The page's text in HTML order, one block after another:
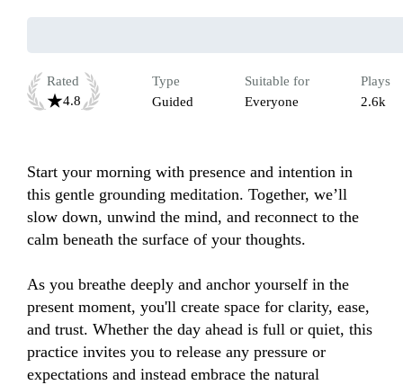
Rated
4.8
Type
Guided
Suitable for
Everyone
Plays
2.6k
Start your morning with presence and intention in
this gentle grounding meditation. Together, we’ll
slow down, unwind the mind, and reconnect to the
calm beneath the surface of your thoughts.
As you breathe deeply and anchor yourself in the
present moment, you'll create space for clarity, ease,
and trust. Whether the day ahead is full or quiet, this
practice invites you to release any pressure or
expectations and instead embrace the natural